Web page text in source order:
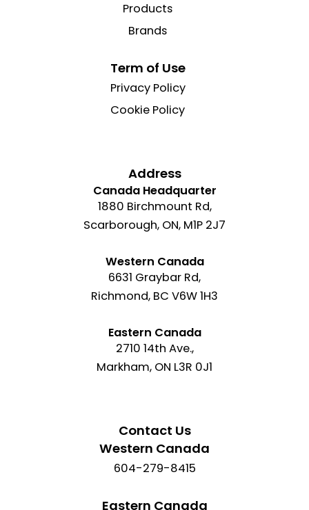
Products
Brands
Term of Use
Privacy Policy
Cookie Policy
Address
Canada Headquarter
1880 Birchmount Rd,
Scarborough, ON, M1P 2J7
Western Canada
6631 Graybar Rd,
Richmond, BC V6W 1H3
Eastern Canada
2710 14th Ave.,
Markham, ON L3R 0J1
Contact Us
Western Canada
604-279-8415
Eastern Canada